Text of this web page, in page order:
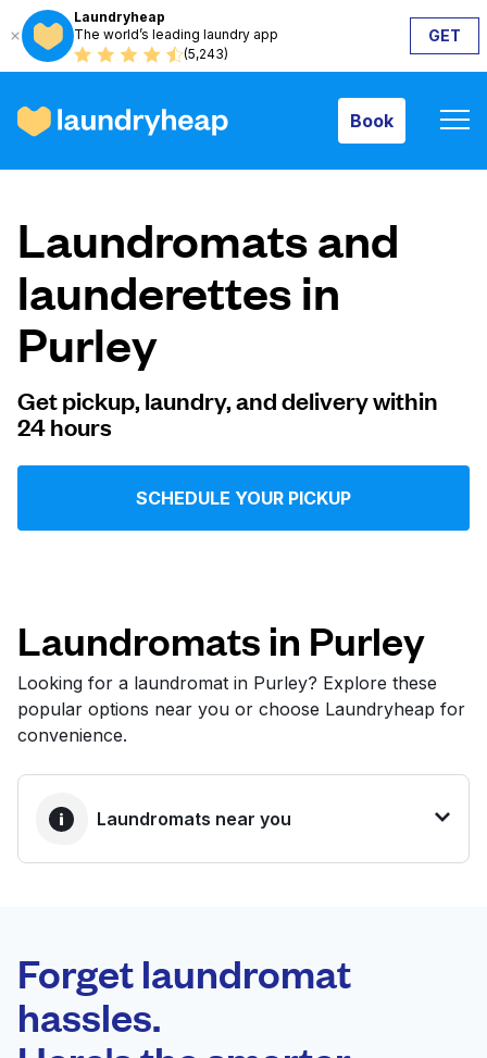
Laundryheap
The world’s leading laundry app
(5,243)
GET
Book
How it works
Prices & Services
About us
For business
Log in
Follow us
United Kingdom
Laundromats and
launderettes in
Purley
Get pickup, laundry, and delivery within
24 hours
SCHEDULE YOUR PICKUP
Laundromats in Purley
Looking for a laundromat in Purley? Explore these
popular options near you or choose Laundryheap for
convenience.
Laundromats near you
Forget laundromat
hassles.